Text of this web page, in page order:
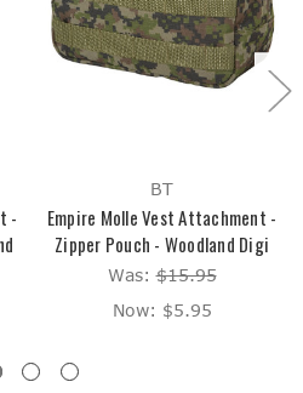
-
BT
Empire Molle Vest Attachment -
Zipper Pouch - Woodland Digi
Was:$15.95
Now: $5.95